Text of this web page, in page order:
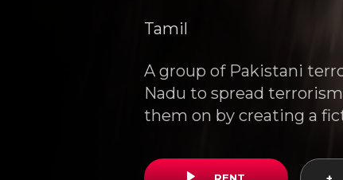
Tamil
A group of Pakistani
Nadu to spread
them on by creating a